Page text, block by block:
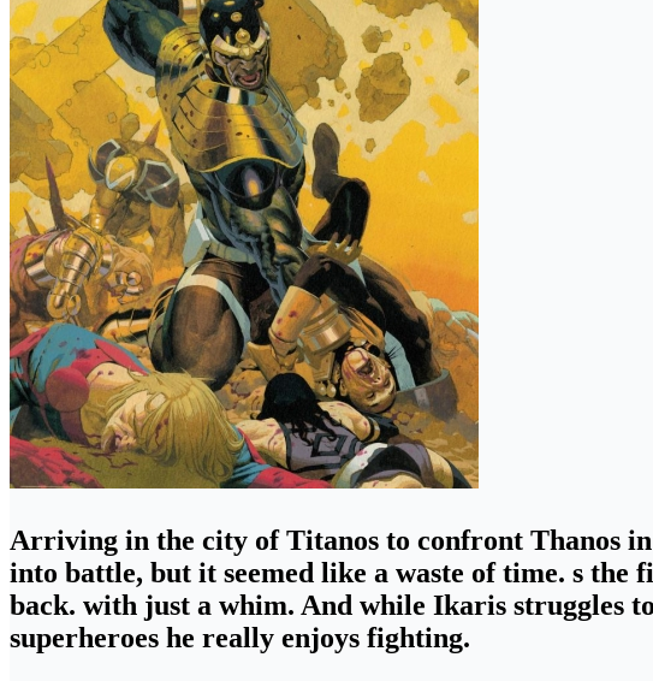
Arriving in the city of Titanos to confront Thanos
into battle, but it seemed like a waste of time. s the
back. with just a whim. And while Ikaris struggles
superheroes he really enjoys fighting.